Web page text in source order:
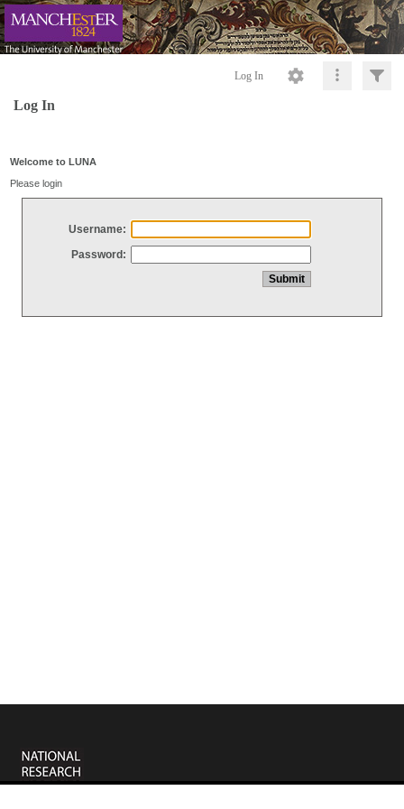
Log In
Log In
Welcome to LUNA
Please login
Username:
Password: